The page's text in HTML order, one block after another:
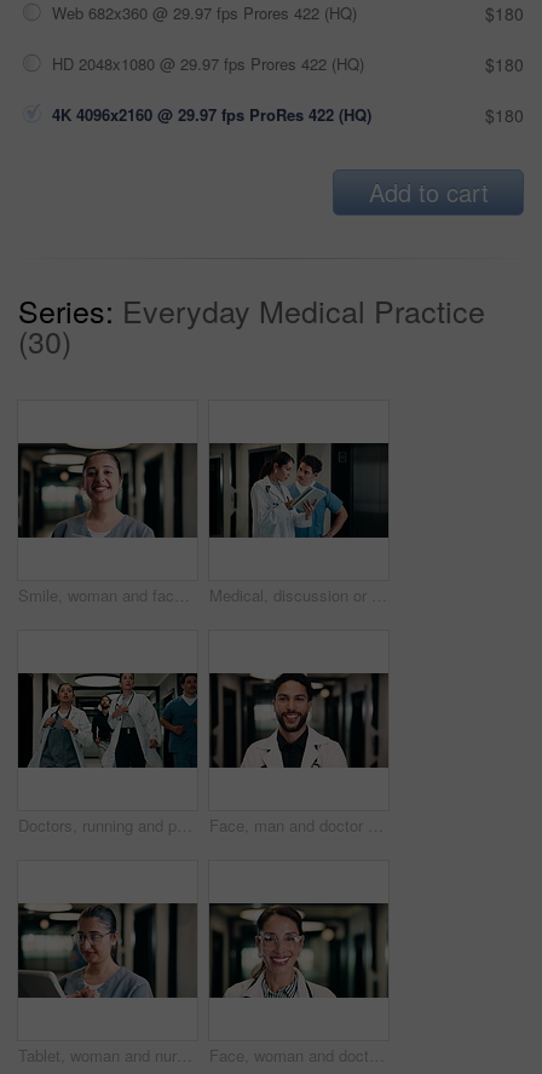
Web 682x360 @ 29.97 fps Prores 422 (HQ) $180
HD 2048x1080 @ 29.97 fps Prores 422 (HQ) $180
4K 4096x2160 @ 29.97 fps ProRes 422 (HQ) $180
Add to cart
Series: Everyday Medical Practice
(30)
Smile, woman and face of nurse in hospital with confidence for medical career with service. Happy, professional and portrait of female healthcare worker with pride for about us in clinic hallway. Medical, discussion or people in hospital with tablet, team insight or patient review for treatment plan. Healthcare, collaboration or doctors with tech, problem solving or feedback in post surgery.
Doctors, running and panic in hospital with medical emergency, urgent patient crisis and ICU alert. People, rush together and healthcare team in hallway with worry, accident and hurry to save victim. Face, man and doctor with smile for healthcare, confidence and wellness career in hallway. Pride, physician or medical professional with portrait for about us, management and support in clinic
Tablet, woman and nurse in hospital for research on medical diagnosis, telehealth or treatment plan. Digital technology, professional and healthcare worker with app for feedback on clinical trial. Face, woman and doctor with pride for healthcare, confidence and wellness career in hallway. Smile, physician or mature professional with portrait for about us, management and support in clinic